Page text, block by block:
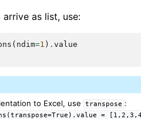
as list, use:
( ndim=1 ) .value
to Excel, use
transpose :
=